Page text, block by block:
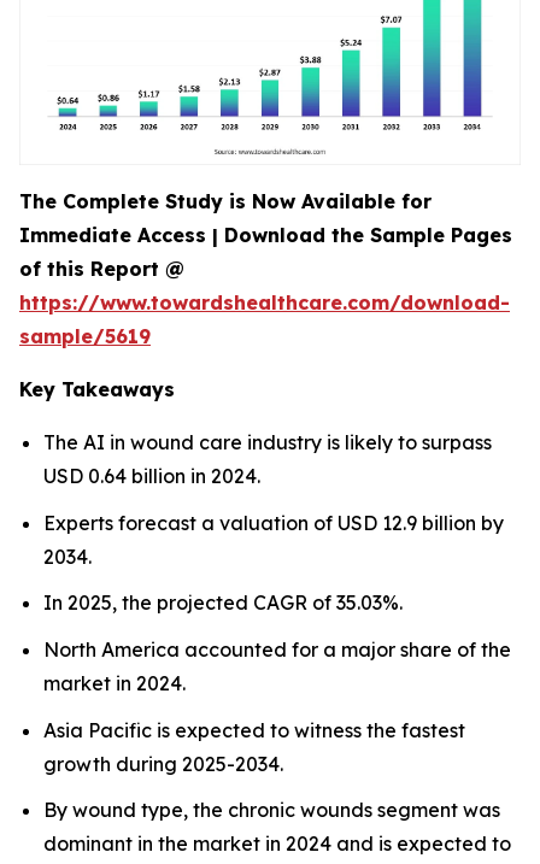
The Complete Study is Now Available for
Immediate Access | Download the Sample Pages
of this Report @
https://www.towardshealthcare.com/download-
sample/5619
Key Takeaways
The AI in wound care industry is likely to surpass
USD 0.64 billion in 2024.
Experts forecast a valuation of USD 12.9 billion by
2034.
In 2025, the projected CAGR of 35.03%.
North America accounted for a major share of the
market in 2024.
Asia Pacific is expected to witness the fastest
growth during 2025-2034.
By wound type, the chronic wounds segment was
dominant in the market in 2024 and is expected to